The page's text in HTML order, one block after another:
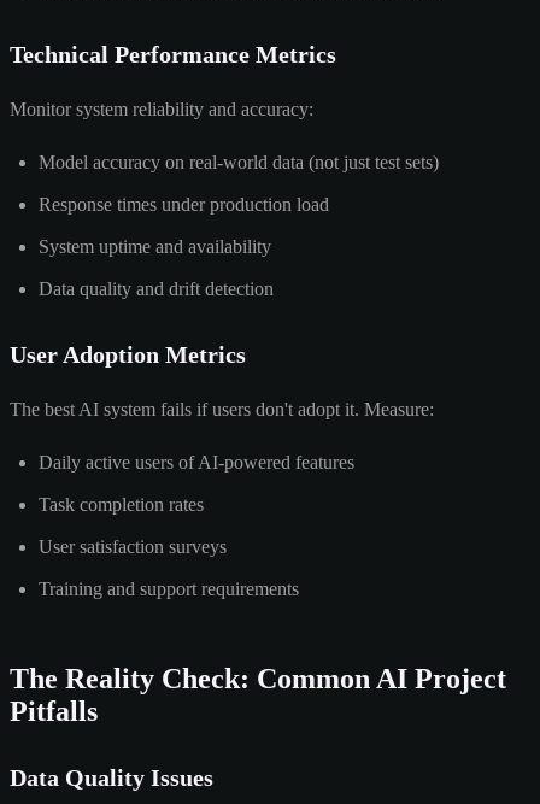
Technical Performance Metrics
Monitor system reliability and accuracy:
Model accuracy on real-world data (not just test sets)
Response times under production load
System uptime and availability
Data quality and drift detection
User Adoption Metrics
The best AI system fails if users don't adopt it. Measure:
Daily active users of AI-powered features
Task completion rates
User satisfaction surveys
Training and support requirements
The Reality Check: Common AI Project
Pitfalls
Data Quality Issues